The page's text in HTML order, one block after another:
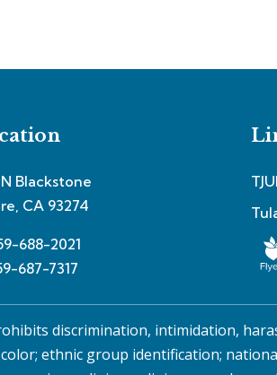
Blackstone
CA 93274
688-2021
687-7317
discrimination, intimidation,
ethnic group identification;